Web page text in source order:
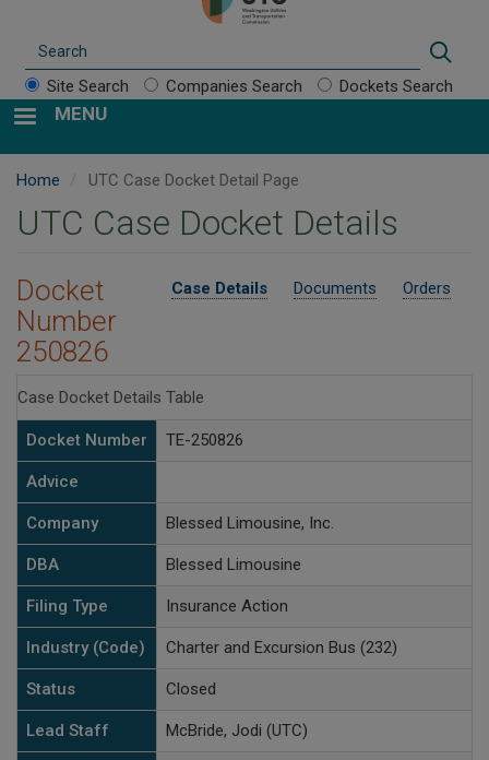
Site Search Companies Search Dockets Search
MENU
Home UTC Case Docket Detail Page
UTC Case Docket Details
Case Details Documents Orders
Docket
Number
250826
Case Docket Details Table
Docket Number TE-250826
Advice
Company Blessed Limousine, Inc.
DBA Blessed Limousine
Filing Type Insurance Action
Industry (Code) Charter and Excursion Bus (232)
Status Closed
Lead Staff McBride, Jodi (UTC)